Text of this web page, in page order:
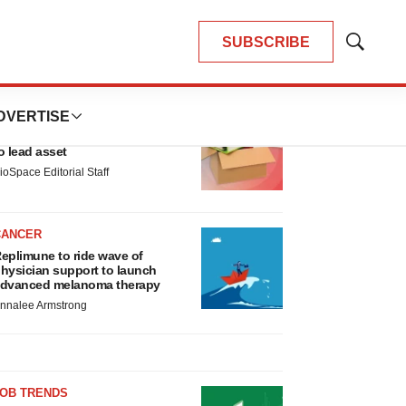
SUBSCRIBE
Show
TRACKER
lead asset
Editorial Staff
to ride wave of
support to launch
melanoma therapy
Armstrong
TRENDS